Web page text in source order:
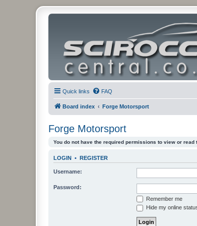
Quick links FAQ
Board index Forge Motorsport
Forge Motorsport
You do not have the required permissions to view or read
LOGIN • REGISTER
Username:
Password:
Remember me
Hide my online